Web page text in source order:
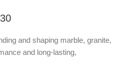
and shaping marble, granite,
and long-lasting,